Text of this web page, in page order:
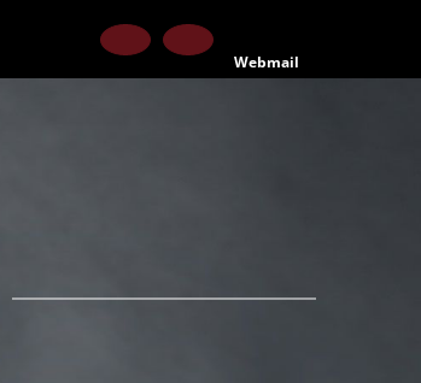
FacebookInstagram
Webmail